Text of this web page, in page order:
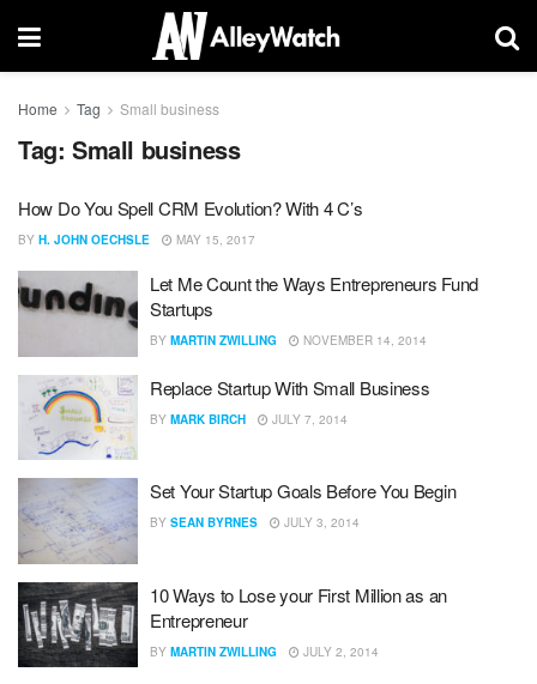
Home Tag Small business
Tag: Small business
How Do You Spell CRM Evolution? With 4 C’s
BY H. JOHN OECHSLE MAY 15, 2017
Let Me Count the Ways Entrepreneurs Fund
Startups
BY MARTIN ZWILLING NOVEMBER 14, 2014
Replace Startup With Small Business
BY MARK BIRCH JULY 7, 2014
Set Your Startup Goals Before You Begin
BY SEAN BYRNES JULY 3, 2014
10 Ways to Lose your First Million as an
Entrepreneur
BY MARTIN ZWILLING JULY 2, 2014